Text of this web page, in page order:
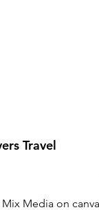
Travel
Mix Media on